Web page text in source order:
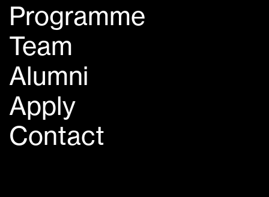
Programme
Team
Alumni
Apply
Contact